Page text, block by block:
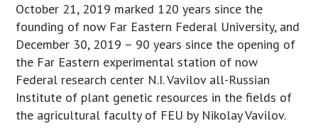
October 21, 2019 marked 120 years since the
founding of now Far Eastern Federal University, and
December 30, 2019 – 90 years since the opening of
the Far Eastern experimental station of now
Federal research center N.I. Vavilov all-Russian
Institute of plant genetic resources in the fields of
the agricultural faculty of FEU by Nikolay Vavilov.